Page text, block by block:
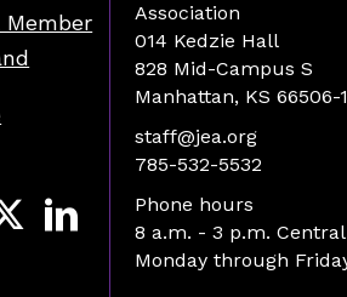
Member
Association
014 Kedzie Hall
828 Mid-Campus S
Manhattan, KS 66506-
staff@jea.org
785-532-5532
Phone hours
8 a.m. - 3 p.m. Central
Monday through